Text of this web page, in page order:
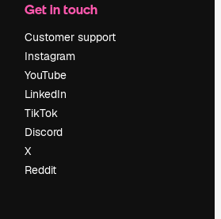
Get in touch
Customer support
Instagram
YouTube
LinkedIn
TikTok
Discord
X
Reddit